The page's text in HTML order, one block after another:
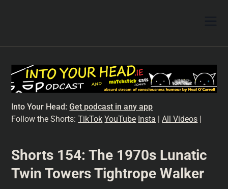
Into Your Head:Get podcast in any app
Follow the Shorts:TikTok YouTube Insta |All Videos |
Shorts 154: The 1970s Lunatic
Twin Towers Tightrope Walker